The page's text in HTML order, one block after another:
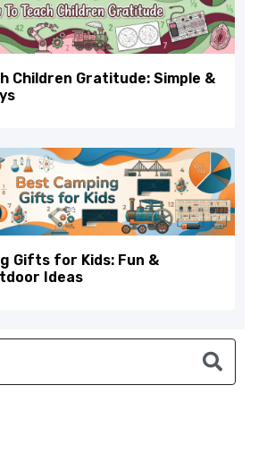
Children Gratitude: Simple &
Gifts for Kids: Fun &
Ideas